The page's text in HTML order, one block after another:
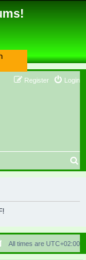
Login
Register
r
h
All times are UTC+02:00